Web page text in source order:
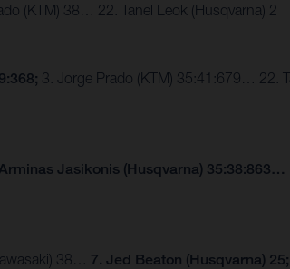
(KTM) 38… 22. Tanel Leok (Husqvarna) 2
3. Jorge Prado (KTM) 35:41:679… 22.
Jasikonis (Husqvarna) 35:38:863…
38… 7. Jed Beaton (Husqvarna) 25;